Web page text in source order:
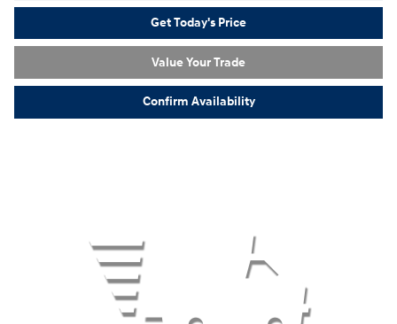
Get Today's Price
Value Your Trade
Confirm Availability